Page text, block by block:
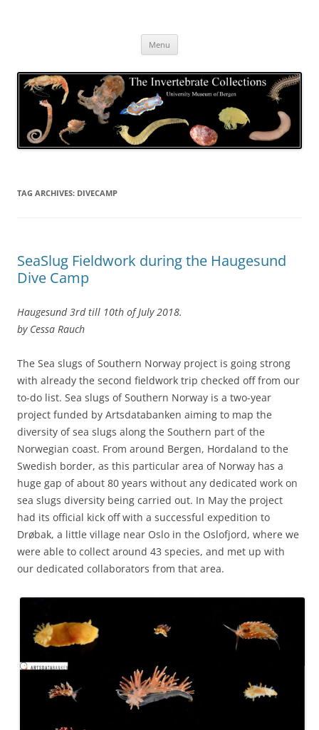
Menu
TAG ARCHIVES: DIVECAMP
SeaSlug Fieldwork during the Haugesund
Dive Camp
Haugesund 3rd till 10th of July 2018.
by Cessa Rauch
The Sea slugs of Southern Norway project is going strong
with already the second fieldwork trip checked off from our
to-do list. Sea slugs of Southern Norway is a two-year
project funded by Artsdatabanken aiming to map the
diversity of sea slugs along the Southern part of the
Norwegian coast. From around Bergen, Hordaland to the
Swedish border, as this particular area of Norway has a
huge gap of about 80 years without any dedicated work on
sea slugs diversity being carried out. In May the project
had its official kick off with a successful expedition to
Drøbak, a little village near Oslo in the Oslofjord, where we
were able to collect around 43 species, and met up with
our dedicated collaborators from that area.